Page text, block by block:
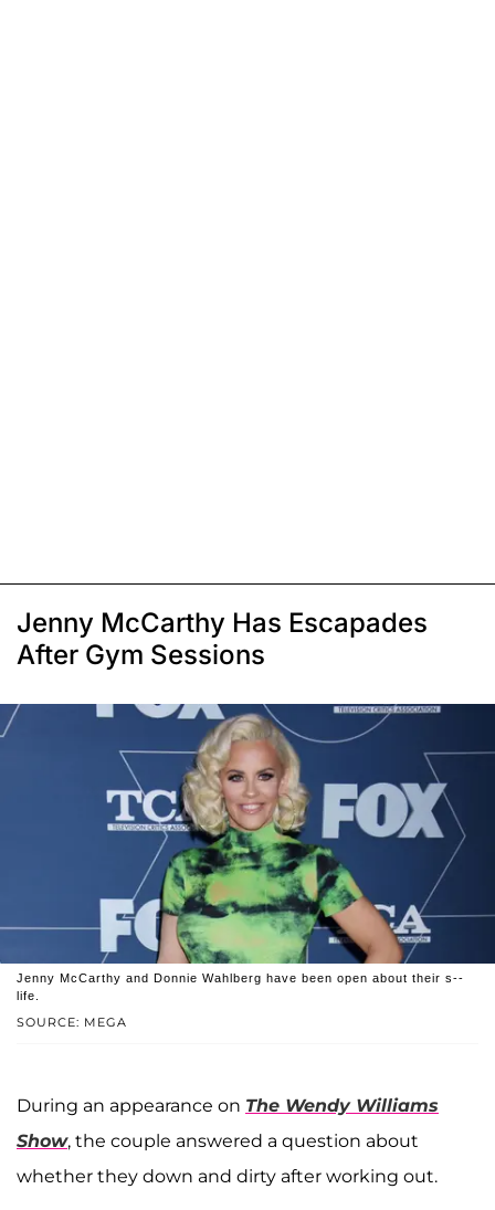
Jenny McCarthy Has Escapades
After Gym Sessions
SOURCE: MEGA
Jenny McCarthy and Donnie Wahlberg have been open about their s--
life.
During an appearance on The Wendy Williams
Show, the couple answered a question about
whether they down and dirty after working out.